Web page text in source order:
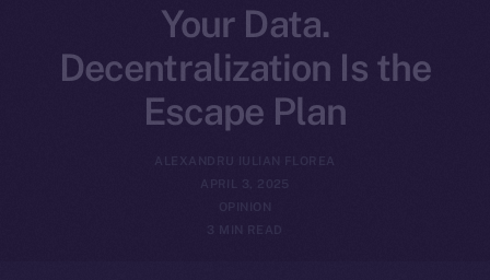
Your Data.
Decentralization Is the
Escape Plan
ALEXANDRU IULIAN FLOREA
APRIL 3, 2025
OPINION
3 MIN READ